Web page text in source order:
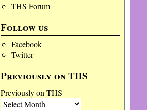
THS Forum
Follow us
Facebook
Twitter
Previously on THS
Previously on THS